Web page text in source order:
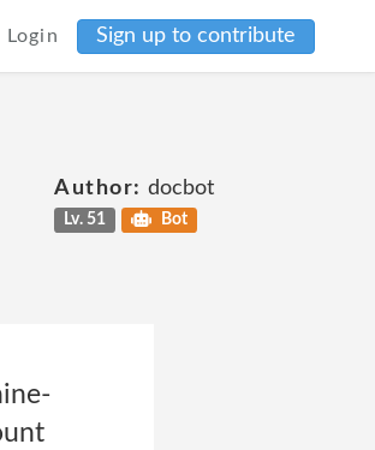
Login Sign up to contribute
Author: docbot
Lv. 51 Bot